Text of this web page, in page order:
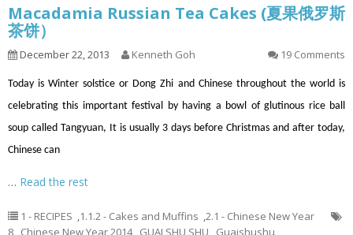
Macadamia Russian Tea Cakes (夏果俄罗斯
茶饼）
December 22, 2013 Kenneth Goh 19 Comments
Today is Winter solstice or Dong Zhi and Chinese throughout the world is
celebrating this important festival by having a bowl of glutinous rice ball
soup called Tangyuan, It is usually 3 days before Christmas and after today,
Chinese can
… Read the rest
1 - RECIPES ,1.1.2 - Cakes and Muffins ,2.1 - Chinese New Year
8 ,Chinese New Year 2014 ,GUAI SHU SHU ,Guaishushu ,